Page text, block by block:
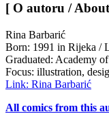
[ O autoru /
Rina Barbarić
Born: 1991 in Rijeka /
Graduated: Academy
Focus: illustration,
Link: Rina Barbarić
All comics from this